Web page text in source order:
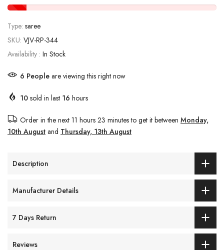
Type: saree
SKU: VJV-RP-344
Availability : In Stock
6 People are viewing this right now
10 sold in last 16 hours
Order in the next 11 hours 23 minutesto get it between Monday,
10th August and Thursday, 13th August
Description
Manufacturer Details
7 Days Return
Reviews